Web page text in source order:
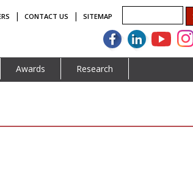
| CONTACT US | SITEMAP
Awards Research